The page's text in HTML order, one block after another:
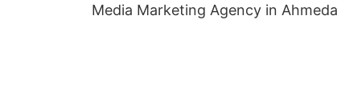
Media Marketing Agency in